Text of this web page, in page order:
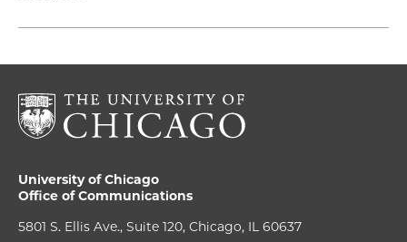
University of Chicago
Office of Communications
5801 S. Ellis Ave., Suite 120, Chicago, IL 60637